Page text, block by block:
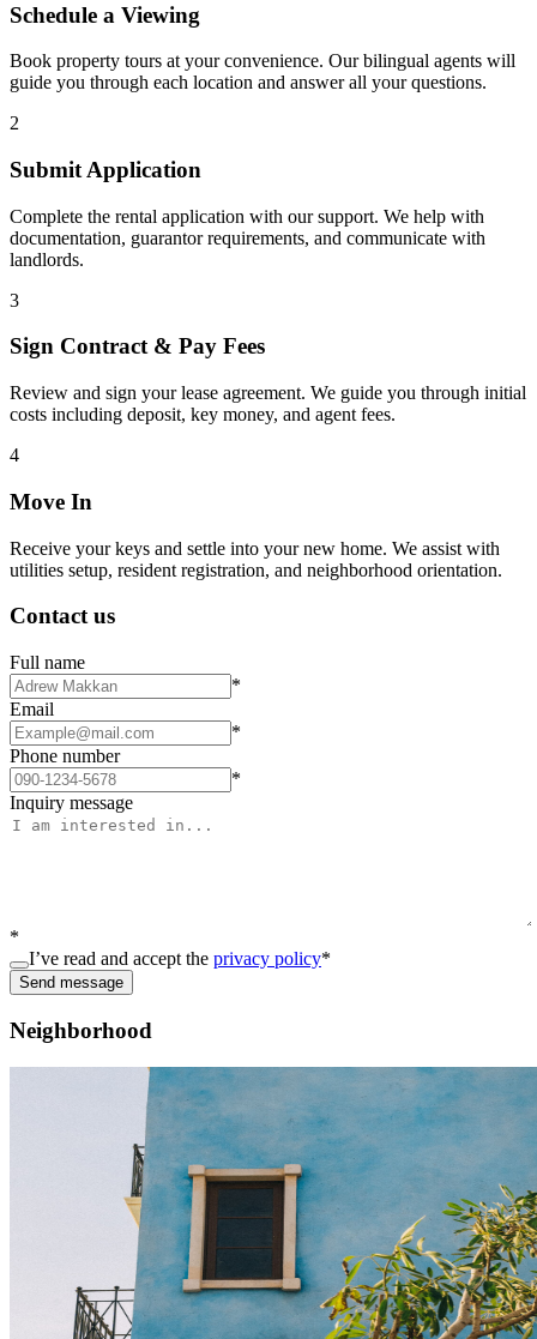
Schedule a Viewing
Book property tours at your convenience. Our bilingual agents will
guide you through each location and answer all your questions.
2
Submit Application
Complete the rental application with our support. We help with
documentation, guarantor requirements, and communicate with
landlords.
3
Sign Contract & Pay Fees
Review and sign your lease agreement. We guide you through initial
costs including deposit, key money, and agent fees.
4
Move In
Receive your keys and settle into your new home. We assist with
utilities setup, resident registration, and neighborhood orientation.
Contact us
Full name
*
Email
*
Phone number
*
Inquiry message
*
I’ve read and accept the privacy policy*
Send message
Neighborhood